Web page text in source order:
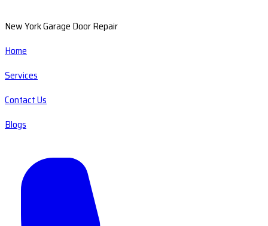
New York Garage Door Repair
Home
Services
Contact Us
Blogs